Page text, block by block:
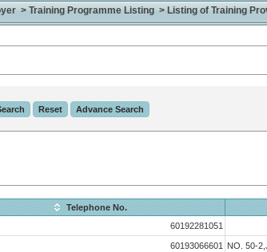
> Training Programme Listing > Listing of Training
Telephone No.
60192281051
60193066601
NO. 50-